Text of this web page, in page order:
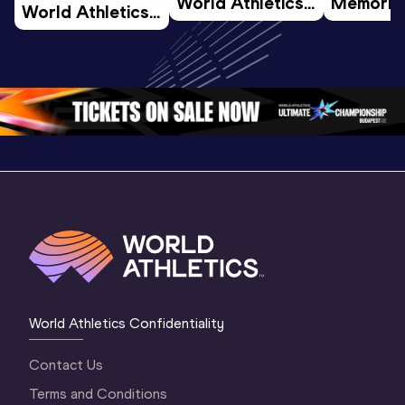
World Athletics
U20
Oregon 26 - Day
1 Evening…
U20
Championships
Oregon 26 - Day
1 Morning…
World Athletics Confidentiality
Contact Us
Terms and Conditions